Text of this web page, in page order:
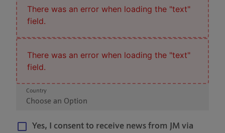
There was an error when loading the "text"
field.
There was an error when loading the "text"
field.
Country
Choose an Option
Yes, I consent to receive news from JM via